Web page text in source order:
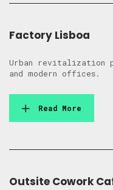
Factory Lisboa
Urban revitalization
and modern offices.
Read More
Outsite Cowork